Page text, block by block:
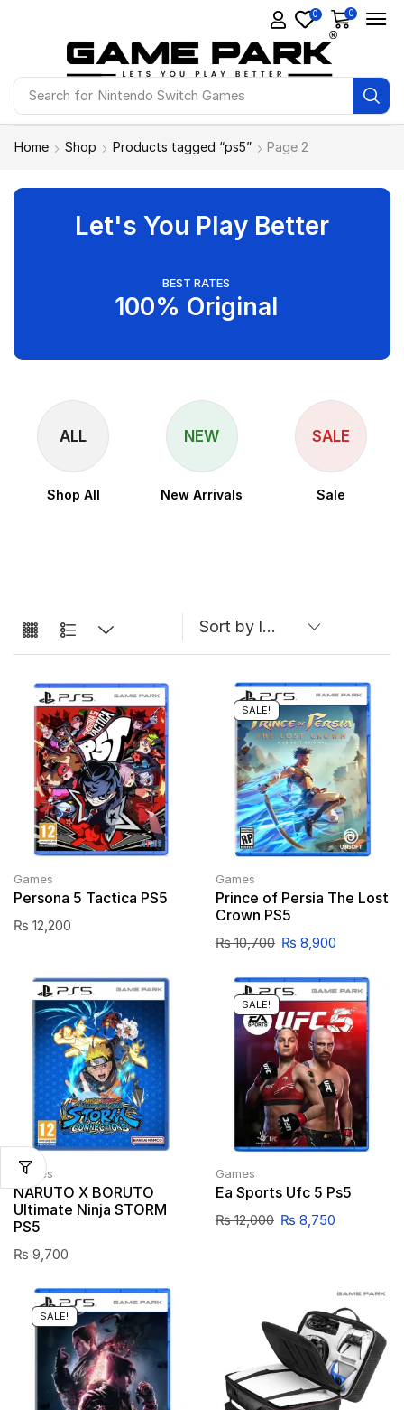
Search for Ps4 Games
0 0
Home Shop Products tagged “ps5” Page 2
Let's You Play Better
BEST RATES
100% Original
ALL
Shop All
NEW
New Arrivals
SALE
Sale
Games
Persona 5 Tactica PS5
₨ 12,200
SALE!
Games
Prince of Persia The Lost
Crown PS5
₨10,700 ₨ 8,900
Games
NARUTO X BORUTO
Ultimate Ninja STORM
PS5
₨ 9,700
SALE!
Games
Ea Sports Ufc 5 Ps5
₨12,000 ₨ 8,750
SALE!